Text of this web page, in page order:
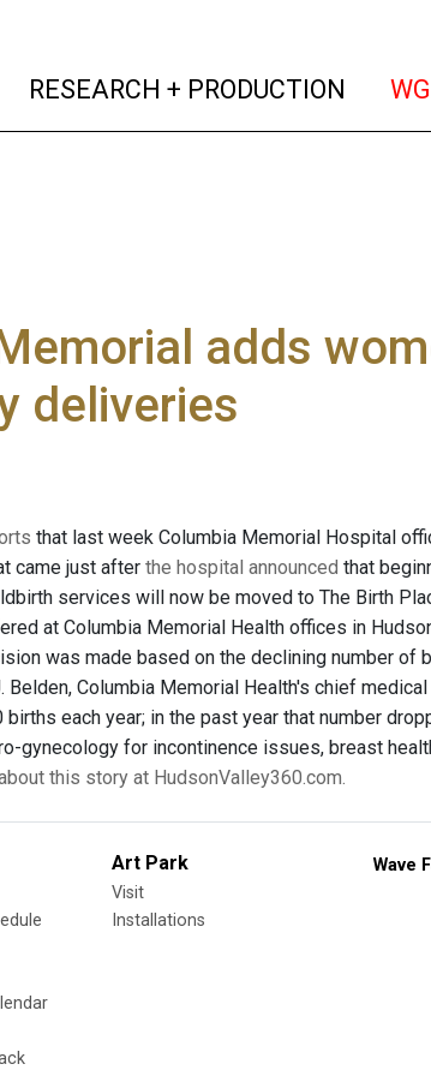
RESEARCH + PRODUCTION
adds
deliveries
that last week Columbia Memorial Hospital
came just after the hospital announced that
services will now be moved to The Birth
at Columbia Memorial Health offices in
was made based on the declining number
Columbia Memorial Health's chief
each year; in the past year that number
gynecology for incontinence issues, breast
this story at HudsonValley360.com.
Art Park
Visit
Installations
Wave